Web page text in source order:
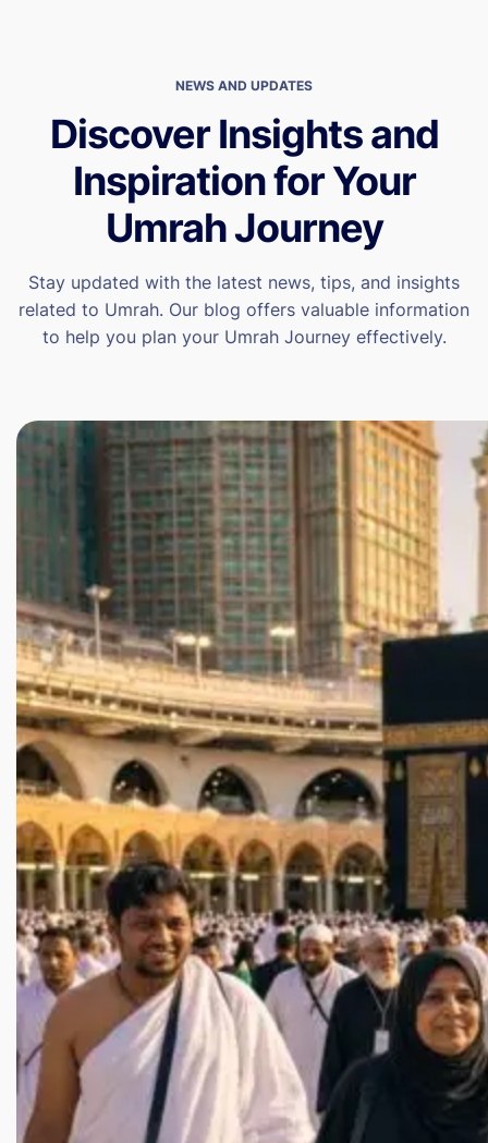
NEWS AND UPDATES
Discover Insights and
Inspiration for Your
Umrah Journey
Stay updated with the latest news, tips, and insights
related to Umrah. Our blog offers valuable information
to help you plan your Umrah Journey effectively.